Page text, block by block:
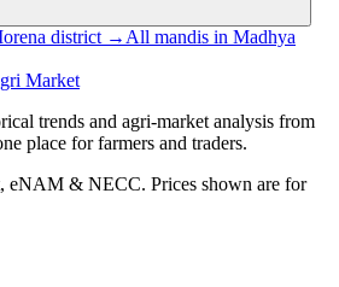
district → All mandis in Madhya
Market
trends and agri-market analysis from
place for farmers and traders.
eNAM & NECC. Prices shown are for